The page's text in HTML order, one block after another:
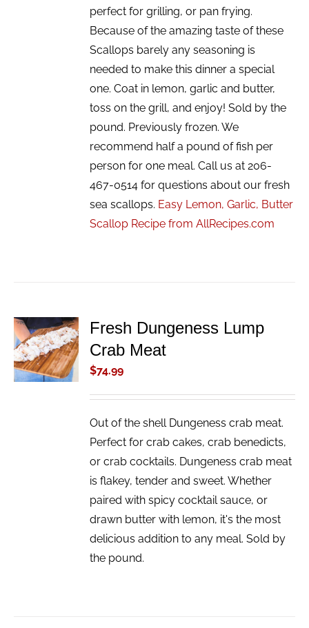
perfect for grilling, or pan frying.
Because of the amazing taste of these
Scallops barely any seasoning is
needed to make this dinner a special
one. Coat in lemon, garlic and butter,
toss on the grill, and enjoy! Sold by the
pound. Previously frozen. We
recommend half a pound of fish per
person for one meal. Call us at 206-
467-0514 for questions about our fresh
sea scallops. Easy Lemon, Garlic, Butter
Scallop Recipe from AllRecipes.com
ADD TO
CART
/
DETAILS
Fresh Dungeness Lump
Crab Meat
$74.99
Out of the shell Dungeness crab meat.
Perfect for crab cakes, crab benedicts,
or crab cocktails. Dungeness crab meat
is flakey, tender and sweet. Whether
paired with spicy cocktail sauce, or
drawn butter with lemon, it's the most
delicious addition to any meal. Sold by
the pound.